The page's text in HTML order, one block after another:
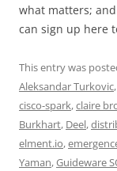
what matters;
can sign up here
This entry was
Aleksandar Turkovic,
cisco-spark,claire
Burkhart, Deel,
elment.io,
Yaman,Guideware